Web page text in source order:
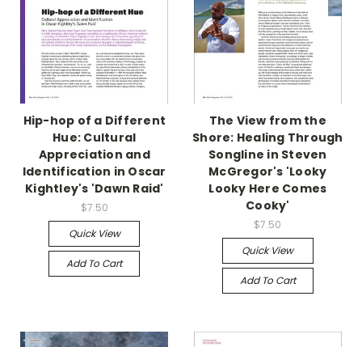
Hip-hop of a Different
Hue: Cultural
Appreciation and
Identification in Oscar
Kightley's 'Dawn Raid'
$7.50
Quick View
Add To Cart
The View from the
Shore: Healing Through
Songline in Steven
McGregor's 'Looky
Looky Here Comes
Cooky'
$7.50
Quick View
Add To Cart